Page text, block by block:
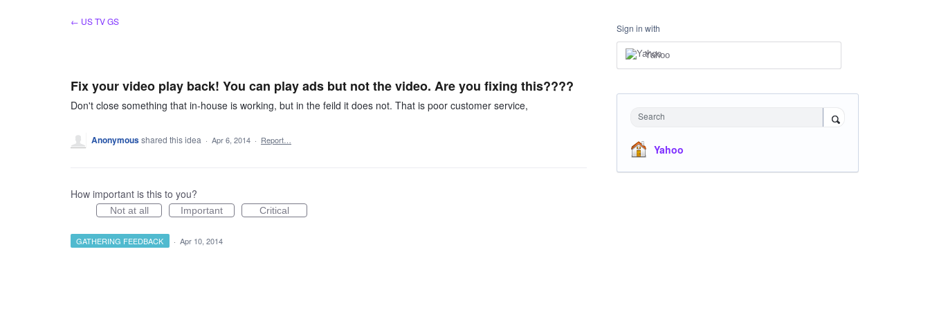
← US TV GS
Fix your video play back! You can play ads but not the video. Are you fixing this????
Don't close something that in-house is working, but in the feild it does not. That is poor customer service,
Anonymousshared this idea · Apr 6, 2014 · Report…
How important is this to you?
Not at all Important Critical
GATHERING FEEDBACK · Apr 10, 2014
Sign in with
Yahoo
Search
Yahoo